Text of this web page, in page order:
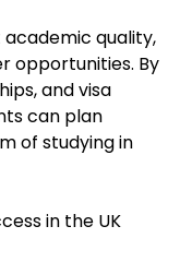
quality,
opportunities. By
and visa
can plan
of studying in
in the UK